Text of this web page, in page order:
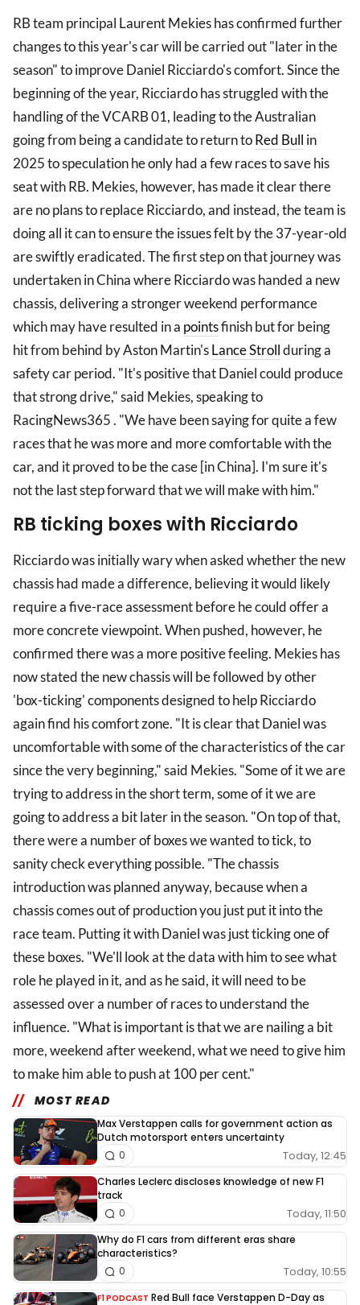
RB team principal Laurent Mekies has confirmed further
changes to this year's car will be carried out "later in the
season" to improve Daniel Ricciardo's comfort. Since the
beginning of the year, Ricciardo has struggled with the
handling of the VCARB 01, leading to the Australian
going from being a candidate to return toRed Bull in
2025 to speculation he only had a few races to save his
seat with RB. Mekies, however, has made it clear there
are no plans to replace Ricciardo, and instead, the team is
doing all it can to ensure the issues felt by the 37-year-old
are swiftly eradicated. The first step on that journey was
undertaken in China where Ricciardo was handed a new
chassis, delivering a stronger weekend performance
which may have resulted in a pointsfinish but for being
hit from behind by Aston Martin'sLance Strollduring a
safety car period. "It's positive that Daniel could produce
that strong drive," said Mekies, speaking to
RacingNews365 . "We have been saying for quite a few
races that he was more and more comfortable with the
car, and it proved to be the case [in China]. I'm sure it's
not the last step forward that we will make with him."
RB ticking boxes with Ricciardo
Ricciardo was initially wary when asked whether the new
chassis had made a difference, believing it would likely
require a five-race assessment before he could offer a
more concrete viewpoint. When pushed, however, he
confirmed there was a more positive feeling. Mekies has
now stated the new chassis will be followed by other
'box-ticking' components designed to help Ricciardo
again find his comfort zone. "It is clear that Daniel was
uncomfortable with some of the characteristics of the car
since the very beginning," said Mekies. "Some of it we are
trying to address in the short term, some of it we are
going to address a bit later in the season. "On top of that,
there were a number of boxes we wanted to tick, to
sanity check everything possible. "The chassis
introduction was planned anyway, because when a
chassis comes out of production you just put it into the
race team. Putting it with Daniel was just ticking one of
these boxes. "We'll look at the data with him to see what
role he played in it, and as he said, it will need to be
assessed over a number of races to understand the
influence. "What is important is that we are nailing a bit
more, weekend after weekend, what we need to give him
to make him able to push at 100 per cent."
MOST READ
Max Verstappen calls for government action as
Dutch motorsport enters uncertainty
Today, 12:45
0
Charles Leclerc discloses knowledge of new F1
track
Today, 11:50
0
Why do F1 cars from different eras share
characteristics?
Today, 10:55
0
F1 PODCAST Red Bull face Verstappen D-Day as